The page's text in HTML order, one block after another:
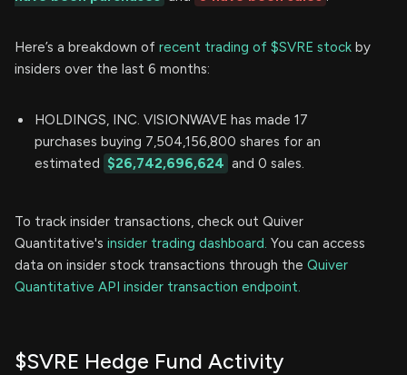
Here’s a breakdown of recent trading of $SVRE stock by
insiders over the last 6 months:
HOLDINGS, INC. VISIONWAVE has made 17
purchases buying 7,504,156,800 shares for an
estimated $26,742,696,624 and 0 sales.
To track insider transactions, check out Quiver
Quantitative's insider trading dashboard. You can access
data on insider stock transactions through the Quiver
Quantitative API insider transaction endpoint.
$SVRE Hedge Fund Activity